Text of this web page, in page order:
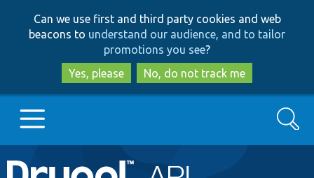
to
main
content
to
search
Can we use first and third party cookies and web
beacons to understand our audience, and to tailor
promotions you see?
Yes, please
No, do not track me
Main
Go to Drupal.org
Search